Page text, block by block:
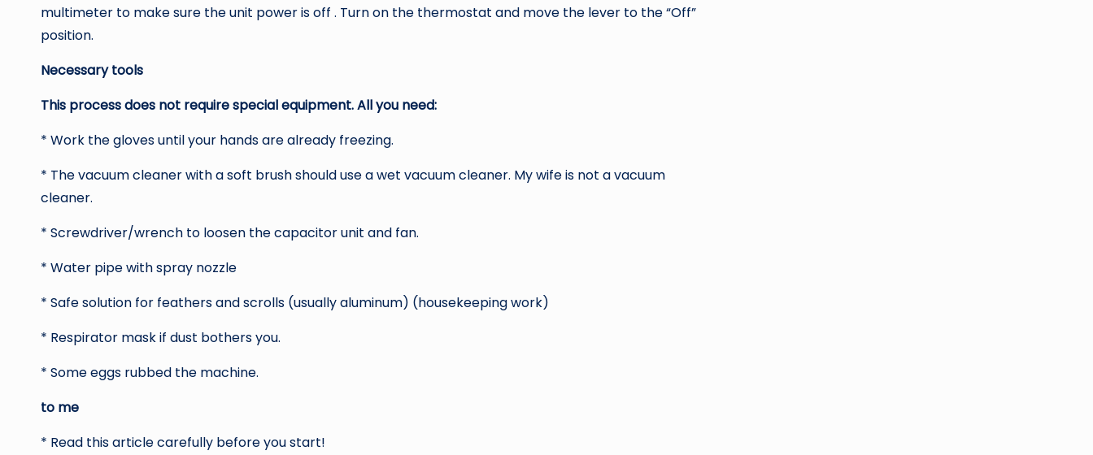
multimeter to make sure the unit power is off . Turn on the thermostat and move the lever to the “Off”
position.
Necessary tools
This process does not require special equipment. All you need:
* Work the gloves until your hands are already freezing.
* The vacuum cleaner with a soft brush should use a wet vacuum cleaner. My wife is not a vacuum
cleaner.
* Screwdriver/wrench to loosen the capacitor unit and fan.
* Water pipe with spray nozzle
* Safe solution for feathers and scrolls (usually aluminum) (housekeeping work)
* Respirator mask if dust bothers you.
* Some eggs rubbed the machine.
to me
* Read this article carefully before you start!